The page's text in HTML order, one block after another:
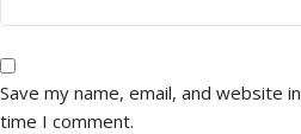
Save my name, email, and website
time I comment.